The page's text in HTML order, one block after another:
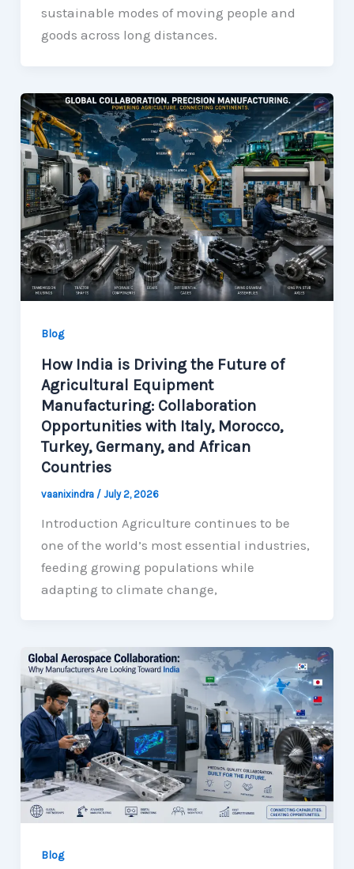
sustainable modes of moving people and
goods across long distances.
Blog
How India is Driving the Future of
Agricultural Equipment
Manufacturing: Collaboration
Opportunities with Italy, Morocco,
Turkey, Germany, and African
Countries
vaanixindra / July 2, 2026
Introduction Agriculture continues to be
one of the world’s most essential industries,
feeding growing populations while
adapting to climate change,
Blog